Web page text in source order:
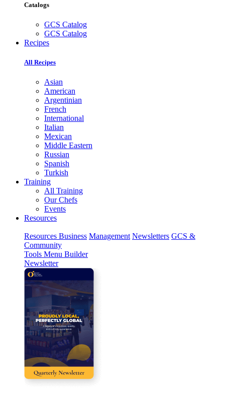
Catalogs
GCS Catalog
GCS Catalog
Recipes
All Recipes
Asian
American
Argentinian
French
International
Italian
Mexican
Middle Eastern
Russian
Spanish
Turkish
Training
All Training
Our Chefs
Events
Resources
Resources Business Management Newsletters GCS &
Community
Tools Menu Builder
Newsletter